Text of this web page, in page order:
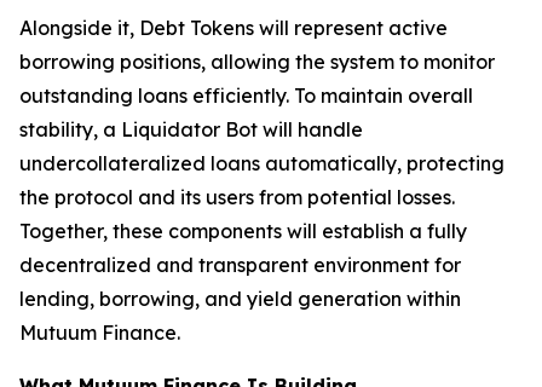
Alongside it, Debt Tokens will represent active
borrowing positions, allowing the system to monitor
outstanding loans efficiently. To maintain overall
stability, a Liquidator Bot will handle
undercollateralized loans automatically, protecting
the protocol and its users from potential losses.
Together, these components will establish a fully
decentralized and transparent environment for
lending, borrowing, and yield generation within
Mutuum Finance.